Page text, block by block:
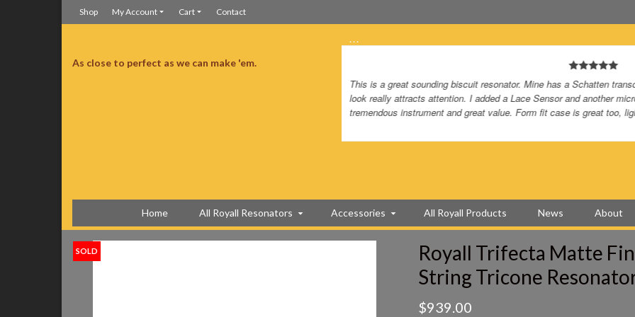
Shop My Account Cart Contact
As close to perfect as we can make 'em.
…
I got my copper trifecta a few days ago. I received it right on
on it. After unpacking, it was really packed well, I tuned it up and
the neck. I play slide and I don’t have to do anything to the
I’ve bought from you guys and I highly recommend you to all my
Home All Royall Resonators Accessories All Royall Products News About
SOLD
Royall Trifecta Matte
String Tricone
$939.00